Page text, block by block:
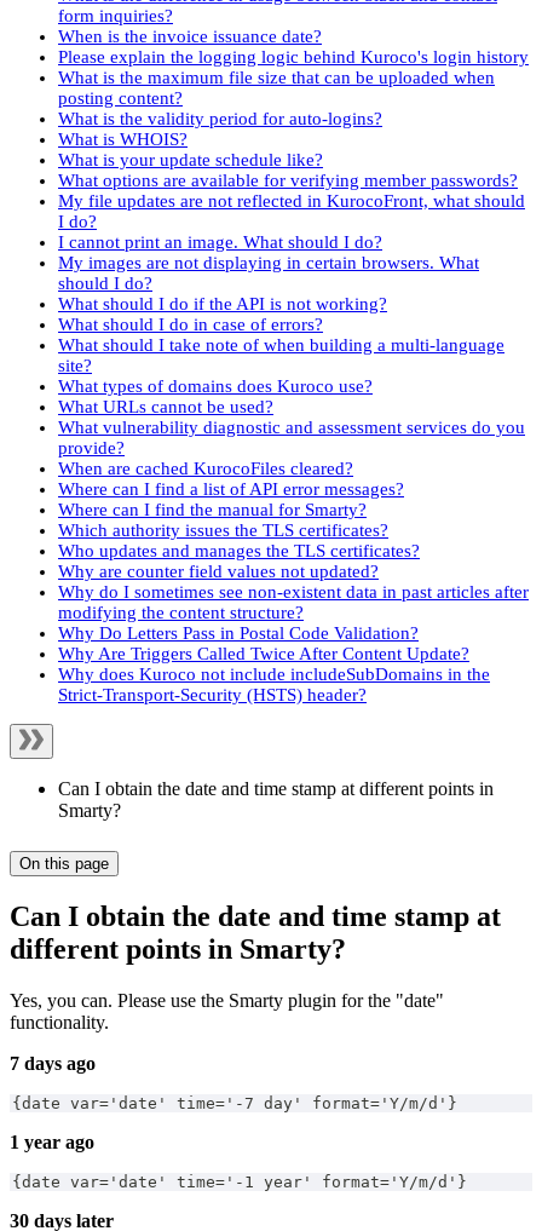
form inquiries?
When is the invoice issuance date?
Please explain the logging logic behind Kuroco's login history
What is the maximum file size that can be uploaded when
posting content?
What is the validity period for auto-logins?
What is WHOIS?
What is your update schedule like?
What options are available for verifying member passwords?
My file updates are not reflected in KurocoFront, what should
I do?
I cannot print an image. What should I do?
My images are not displaying in certain browsers. What
should I do?
What should I do if the API is not working?
What should I do in case of errors?
What should I take note of when building a multi-language
site?
What types of domains does Kuroco use?
What URLs cannot be used?
What vulnerability diagnostic and assessment services do you
provide?
When are cached KurocoFiles cleared?
Where can I find a list of API error messages?
Where can I find the manual for Smarty?
Which authority issues the TLS certificates?
Who updates and manages the TLS certificates?
Why are counter field values not updated?
Why do I sometimes see non-existent data in past articles after
modifying the content structure?
Why Do Letters Pass in Postal Code Validation?
Why Are Triggers Called Twice After Content Update?
Why does Kuroco not include includeSubDomains in the
Strict-Transport-Security (HSTS) header?
Can I obtain the date and time stamp at different points in
Smarty?
On this page
Can I obtain the date and time stamp at
different points in Smarty?
Yes, you can. Please use the Smarty plugin for the "date"
functionality.
7 days ago
{date var='date' time='-7 day' format='Y/m/d'}
1 year ago
{date var='date' time='-1 year' format='Y/m/d'}
30 days later